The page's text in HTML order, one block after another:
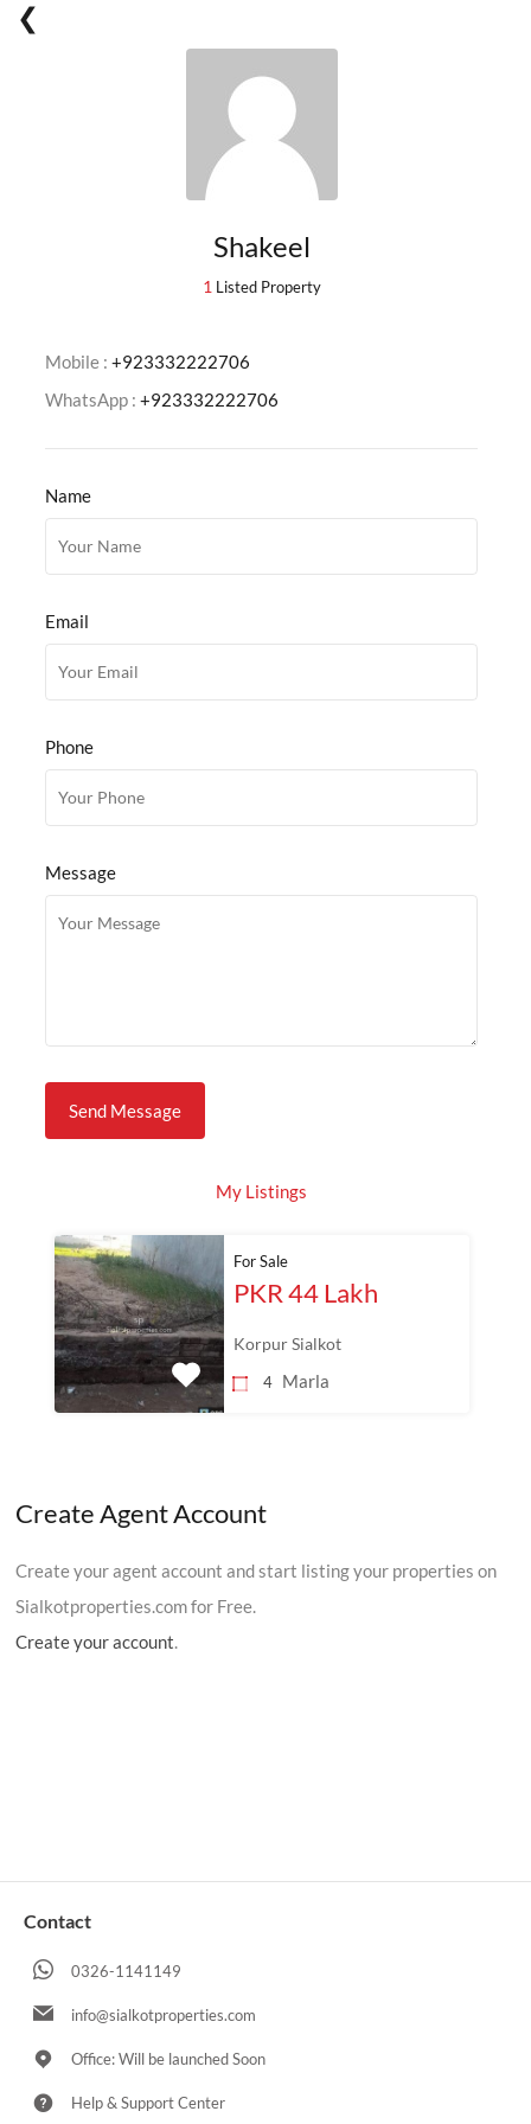
Shakeel
1 Listed Property
Mobile : +923332222706
WhatsApp : +923332222706
Name
Email
Phone
Message
My Listings
Korpur Sialkot
4 Marla
For Sale
PKR 44 Lakh
Create Agent Account
Create your agent account and start listing your properties on
Sialkotproperties.com for Free.
Create your account.
Contact
0326-1141149
info@sialkotproperties.com
Office: Will be launched Soon
Help & Support Center